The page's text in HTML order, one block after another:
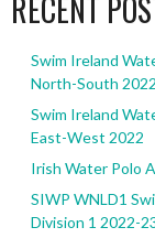
RECENT
Swim Ireland
North-South 2022
Swim Ireland
East-West 2022
Irish Water Polo
SIWP WNLD1
Division 1 2022-